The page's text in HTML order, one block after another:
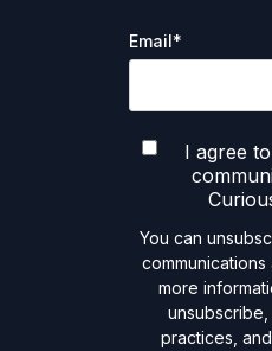
Email*
I agree
You can
communications
more
practices,